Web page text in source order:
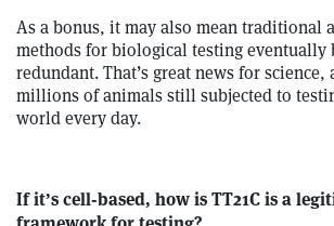
As a bonus, it may also mean traditional
methods for biological testing eventually
redundant. That’s great news for science,
millions of animals still subjected to
world every day.
If it’s cell-based, how is TT21C is a